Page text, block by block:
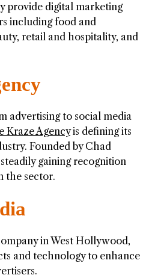
provide digital marketing
including food and
retail and hospitality, and
advertising to social media
Kraze Agencyis defining its
Founded by Chad
gaining recognition
the sector.
in West Hollywood,
and technology to enhance